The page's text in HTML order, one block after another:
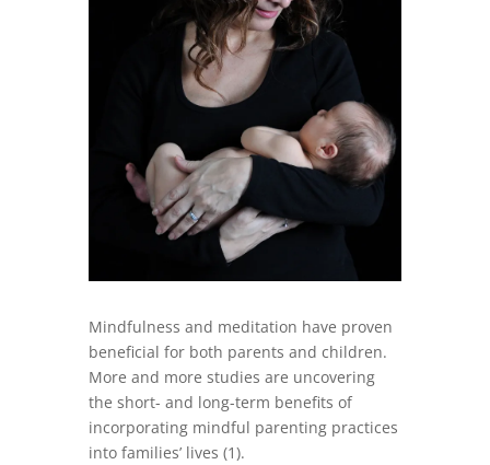
Mindfulness and meditation have proven
beneficial for both parents and children.
More and more studies are uncovering
the short- and long-term benefits of
incorporating mindful parenting practices
into families’ lives (1).